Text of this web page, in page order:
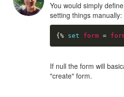
You would simply
setting things manually:
{% set form =
If null the form will
"create" form.